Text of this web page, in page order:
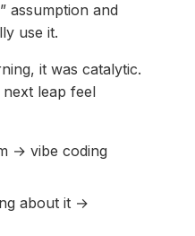
assumption and
use it.
it was catalytic.
next leap feel
→ vibe coding
about it →